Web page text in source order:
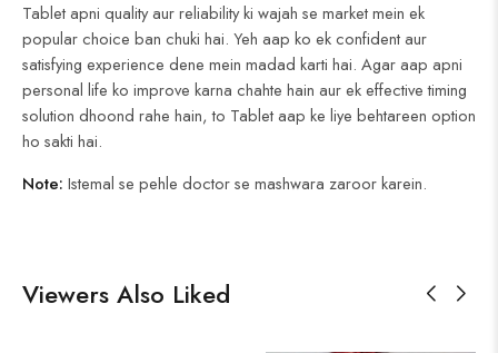
Tablet apni quality aur reliability ki wajah se market mein ek
popular choice ban chuki hai. Yeh aap ko ek confident aur
satisfying experience dene mein madad karti hai. Agar aap apni
personal life ko improve karna chahte hain aur ek effective timing
solution dhoond rahe hain, to Tablet aap ke liye behtareen option
ho sakti hai.
Note: Istemal se pehle doctor se mashwara zaroor karein.
Viewers Also Liked